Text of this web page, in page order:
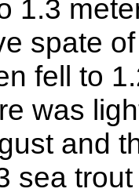
1.3
spate
fell to
was
and
sea